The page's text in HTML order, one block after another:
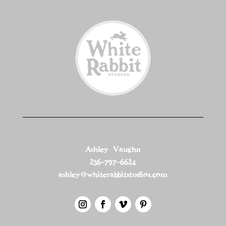
Ashley Vaughn
256-797-6624
ashley@whiterabbitstudios.com